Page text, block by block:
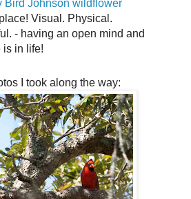
Bird Johnson wildflower
Visual. Physical.
- having an open mind and
is in life!
I took along the way: